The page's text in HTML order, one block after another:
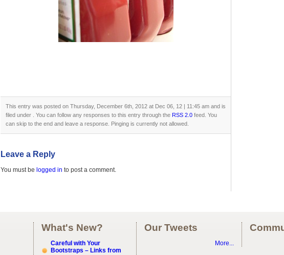
This entry was posted on Thursday, December 6th, 2012 at Dec 06, 12 | 11:45 am and is
filed under . You can follow any responses to this entry through the RSS 2.0 feed. You
can skip to the end and leave a response. Pinging is currently not allowed.
Leave a Reply
You must be logged in to post a comment.
What's New?
Careful with Your
Bootstraps – Links from
Our Tweets
More...